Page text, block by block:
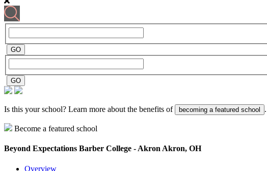
Is this your school? Learn more about the benefits of becoming a featured school .
Become a featured school
Beyond Expectations Barber College - AkronAkron, OH
Overview